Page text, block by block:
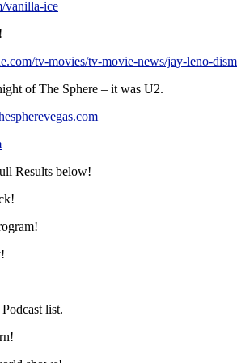
vanilla-ice
tv-movies/tv-movie-news/jay-leno-
of The Sphere – it was U2.
Results below!
list.